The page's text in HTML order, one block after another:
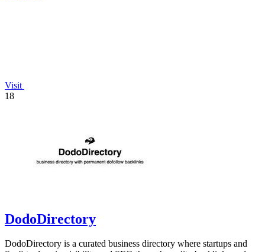
Visit
18
DodoDirectory
DodoDirectory is a curated business directory where startups and